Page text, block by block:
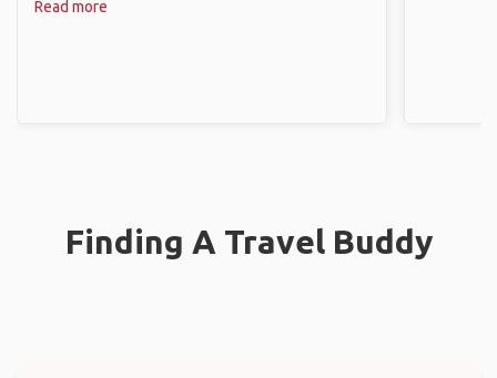
Read more
Finding A Travel Buddy